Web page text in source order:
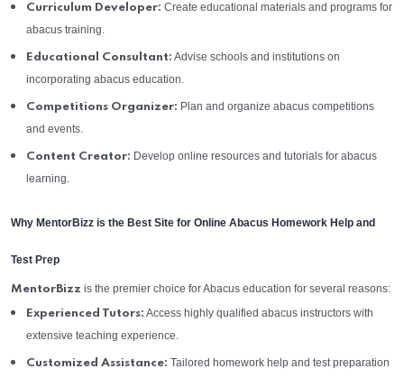
Curriculum Developer: Create educational materials and programs for
abacus training.
Educational Consultant: Advise schools and institutions on
incorporating abacus education.
Competitions Organizer: Plan and organize abacus competitions
and events.
Content Creator: Develop online resources and tutorials for abacus
learning.
Why MentorBizz is the Best Site for Online Abacus Homework Help and
Test Prep
MentorBizz is the premier choice for Abacus education for several reasons:
Experienced Tutors: Access highly qualified abacus instructors with
extensive teaching experience.
Customized Assistance: Tailored homework help and test preparation